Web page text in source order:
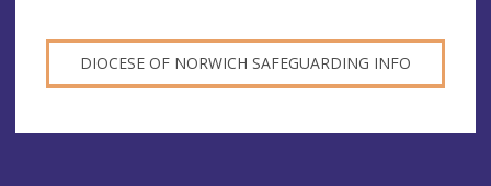
DIOCESE OF NORWICH SAFEGUARDING INFO